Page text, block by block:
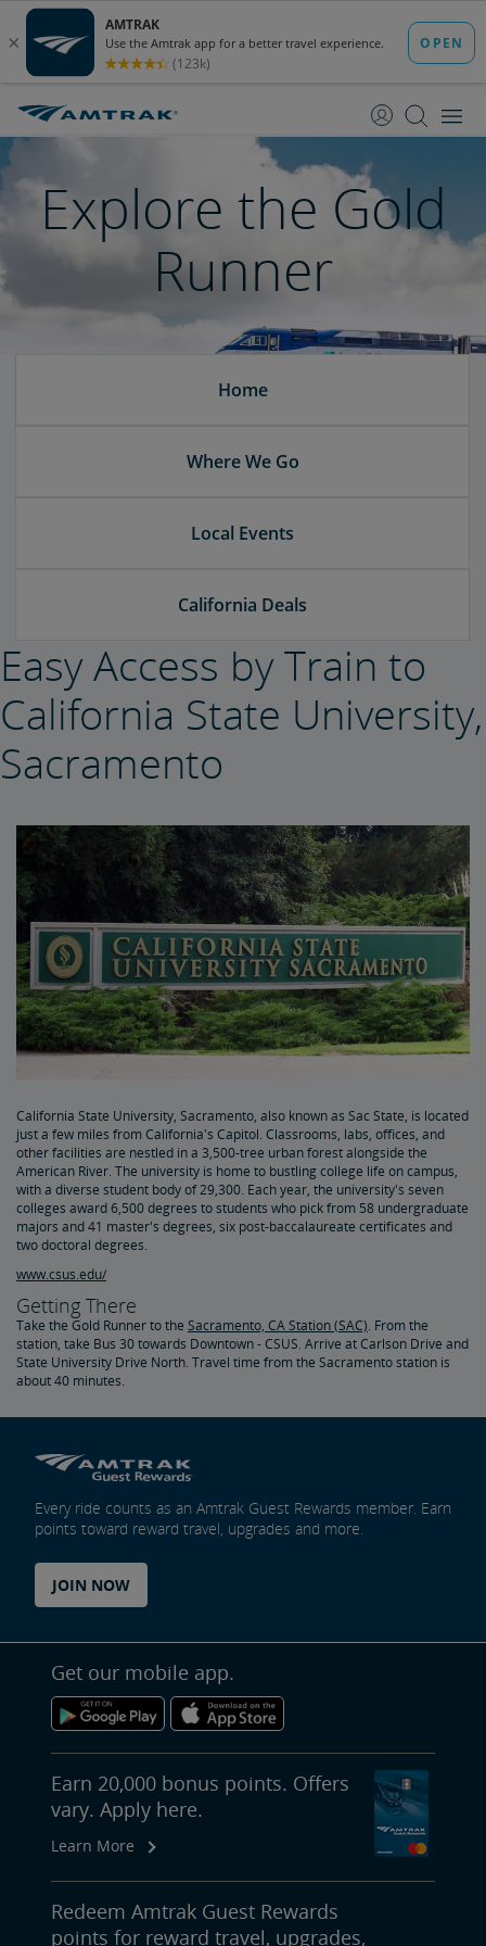
Content
Navigation
Explore the Gold
Runner
Home
Where We Go
Local Events
California Deals
Easy Access by Train to
California State University,
Sacramento
California State University, Sacramento, also known as Sac State, is located
just a few miles from California's Capitol. Classrooms, labs, offices, and
other facilities are nestled in a 3,500-tree urban forest alongside the
American River. The university is home to bustling college life on campus,
with a diverse student body of 29,300. Each year, the university's seven
colleges award 6,500 degrees to students who pick from 58 undergraduate
majors and 41 master's degrees, six post-baccalaureate certificates and
two doctoral degrees.
www.csus.edu/
Getting There
Take the Gold Runner to the Sacramento, CA Station (SAC). From the
station, take Bus 30 towards Downtown - CSUS. Arrive at Carlson Drive and
State University Drive North. Travel time from the Sacramento station is
about 40 minutes.
Every ride counts as an Amtrak Guest Rewards member. Earn
points toward reward travel, upgrades and more.
JOIN NOW
Get our mobile app.
Earn 20,000 bonus points. Offers
vary. Apply here.
Learn More
Redeem Amtrak Guest Rewards
points for reward travel, upgrades,